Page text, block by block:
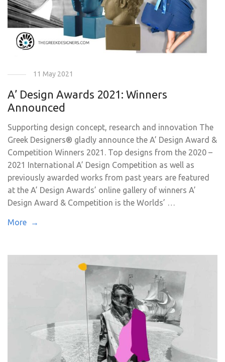
11 May 2021
A’ Design Awards 2021: Winners
Announced
Supporting design concept, research and innovation The
Greek Designers® gladly announce the A’ Design Award &
Competition Winners 2021. Top designs from the 2020 –
2021 International A’ Design Competition as well as
previously awarded works from past years are featured
at the A’ Design Awards’ online gallery of winners A’
Design Award & Competition is the Worlds’ …
More →